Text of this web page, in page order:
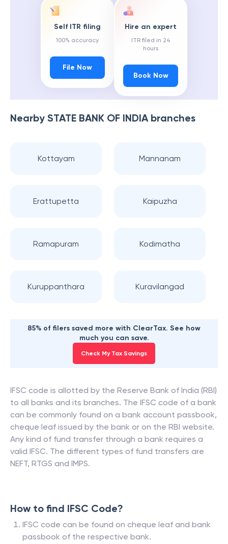
Self ITR filing
100% accuracy
File Now
Hire an expert
ITR filed in 24
hours
Book Now
Nearby STATE BANK OF INDIAbranches
Kottayam Mannanam
Erattupetta Kaipuzha
Ramapuram Kodimatha
Kuruppanthara Kuravilangad
85% of filers saved more with ClearTax. See how
much you can save.
Check My Tax Savings
IFSC code is allotted by the Reserve Bank of India (RBI)
to all banks and its branches. The IFSC code of a bank
can be commonly found on a bank account passbook,
cheque leaf issued by the bank or on the RBI website.
Any kind of fund transfer through a bank requires a
valid IFSC. The different types of fund transfers are
NEFT, RTGS and IMPS.
How to find IFSC Code?
IFSC code can be found on cheque leaf and bank
passbook of the respective bank.